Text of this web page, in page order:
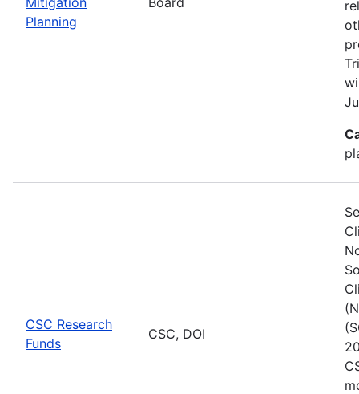
Planning
CSC Research
Funds
CSC, DOI